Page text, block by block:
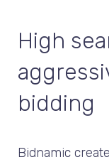
High
bidding
Bidnamic